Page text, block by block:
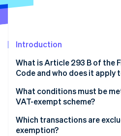
Start-up incorporation
Stripe Sessions
See how Stripe is
Watch now
Introduction
What is Article 293 B of the
Code and who does it apply
What conditions must be
VAT-exempt scheme?
Which transactions are
exemption?